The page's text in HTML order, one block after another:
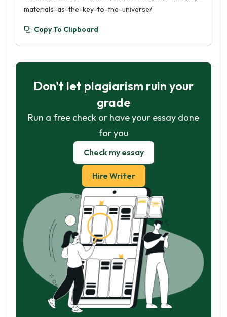
materials-as-the-key-to-the-universe/
Copy To Clipboard
Don't let plagiarism ruin your
grade
Run a free check or have your essay done
for you
Check my essay
Hire Writer